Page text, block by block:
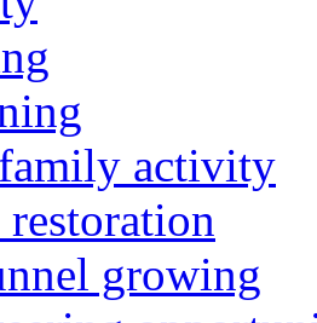
activity
restoration
growing